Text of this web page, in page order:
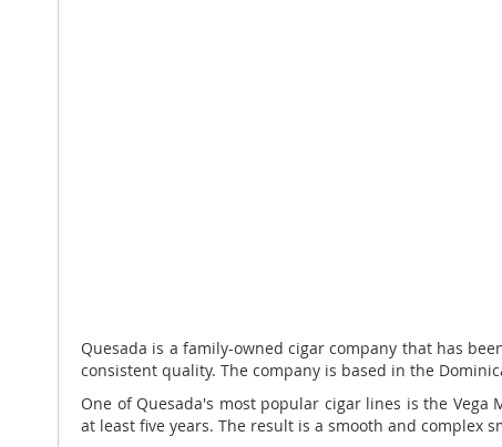
Quesada is a family-owned cigar company that has
consistent quality. The company is based in the
One of Quesada's most popular cigar lines is the
at least five years. The result is a smooth and complex